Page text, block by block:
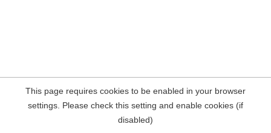
This page requires cookies to be enabled in your browser
settings. Please check this setting and enable cookies (if
disabled)